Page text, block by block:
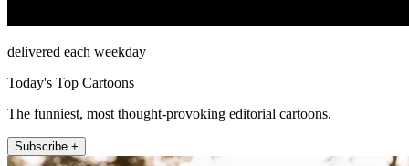
delivered each weekday
Today's Top Cartoons
The funniest, most thought-provoking editorial cartoons.
Subscribe +